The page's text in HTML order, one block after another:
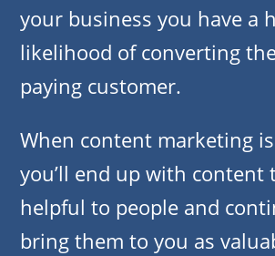
your business you have a
likelihood of converting
paying customer.
When content marketing
you’ll end up with content
helpful to people and
bring them to you as